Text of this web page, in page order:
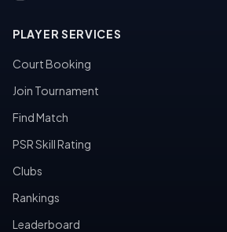
PLAYER SERVICES
Court Booking
Join Tournament
Find Match
PSR Skill Rating
Clubs
Rankings
Leaderboard